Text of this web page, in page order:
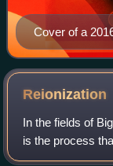
Cover of a
representation
Proxima
Reionization
In the fields of
is the process
primordial